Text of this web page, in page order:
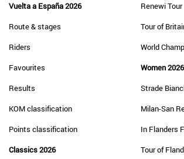
Vuelta a España 2026
Route & stages
Riders
Favourites
Results
KOM classification
Points classification
Classics 2026
Renewi Tour
Tour of
World
Women 2026
Strade
Milan-San
In Flanders
Tour of